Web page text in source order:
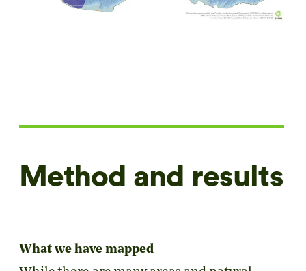
Method and results
What we have mapped